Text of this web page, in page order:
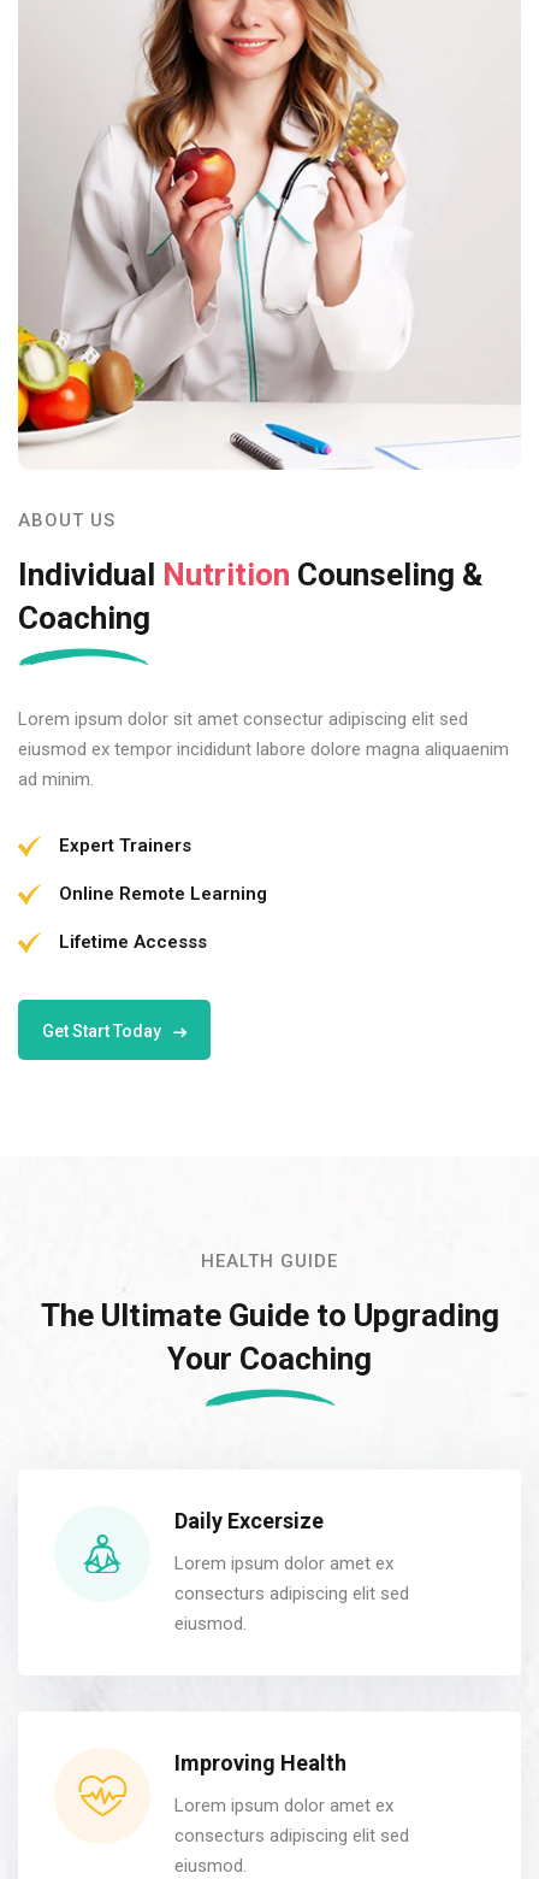
ABOUT US
Individual Nutrition Counseling &
Coaching
Lorem ipsum dolor sit amet consectur adipiscing elit sed
eiusmod ex tempor incididunt labore dolore magna aliquaenim
ad minim.
Expert Trainers
Online Remote Learning
Lifetime Accesss
Get Start Today
HEALTH GUIDE
The Ultimate Guide to Upgrading
Your Coaching
Daily Excersize
Lorem ipsum dolor amet ex
consecturs adipiscing elit sed
eiusmod.
Improving Health
Lorem ipsum dolor amet ex
consecturs adipiscing elit sed
eiusmod.